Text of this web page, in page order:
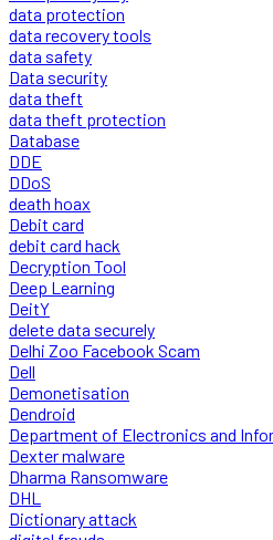
data protection
data recovery tools
data safety
Data security
data theft
data theft protection
Database
DDE
DDoS
death hoax
Debit card
debit card hack
Decryption Tool
Deep Learning
DeitY
delete data securely
Delhi Zoo Facebook Scam
Dell
Demonetisation
Dendroid
Department of Electronics and
Dexter malware
Dharma Ransomware
DHL
Dictionary attack